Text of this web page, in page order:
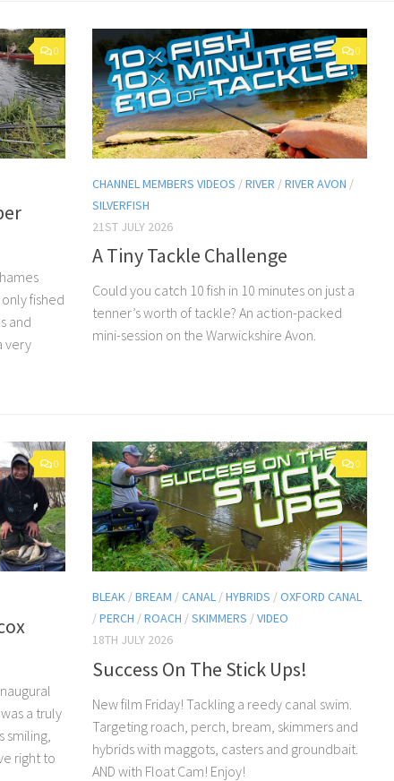
0
fished
and
very
0
CHANNEL MEMBERS VIDEOS /RIVER /RIVER AVON /
SILVERFISH
21ST JULY 2026
A Tiny Tackle Challenge
Could you catch 10 fish in 10 minutes on just a
tenner’s worth of tackle? An action-packed
mini-session on the Warwickshire Avon.
0
a truly
smiling,
right to
0
BLEAK /BREAM /CANAL /HYBRIDS /OXFORD CANAL
/PERCH /ROACH /SKIMMERS /VIDEO
18TH JULY 2026
Success On The Stick Ups!
New film Friday! Tackling a reedy canal swim.
Targeting roach, perch, bream, skimmers and
hybrids with maggots, casters and groundbait.
AND with Float Cam! Enjoy!